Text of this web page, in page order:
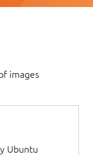
images
Ubuntu